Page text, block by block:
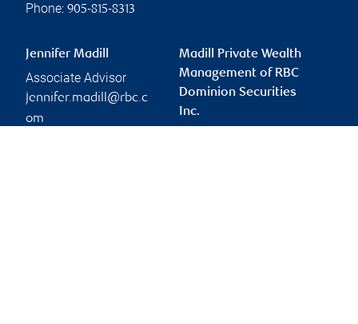
Phone: 905-815-8313
Jennifer Madill
Associate Advisor
jennifer.madill@rbc.c
om
Madill Private Wealth
Management of RBC
Dominion Securities
Inc.